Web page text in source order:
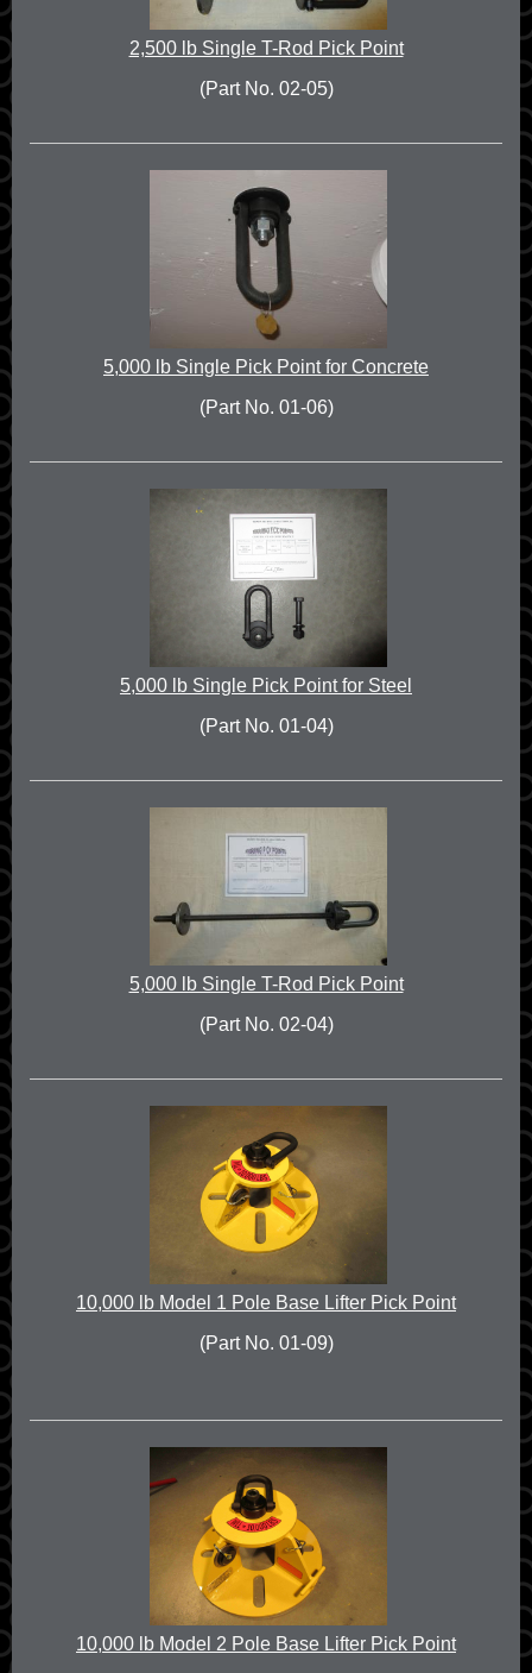
2,500 lb Single T-Rod Pick Point
(Part No. 02-05)
5,000 lb Single Pick Point for Concrete
(Part No. 01-06)
5,000 lb Single Pick Point for Steel
(Part No. 01-04)
5,000 lb Single T-Rod Pick Point
(Part No. 02-04)
10,000 lb Model 1 Pole Base Lifter Pick Point
(Part No. 01-09)
10,000 lb Model 2 Pole Base Lifter Pick Point